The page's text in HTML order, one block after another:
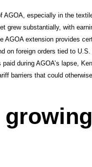
especially in the
grew substantially, with
extension provides
on foreign orders tied to
during AGOA’s lapse,
barriers that could